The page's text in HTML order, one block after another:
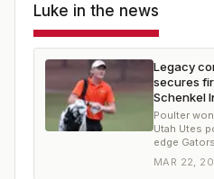
Luke in the news
Legacy
secures
Schenkel
Poulter
Utah Utes
edge
MAR 22,